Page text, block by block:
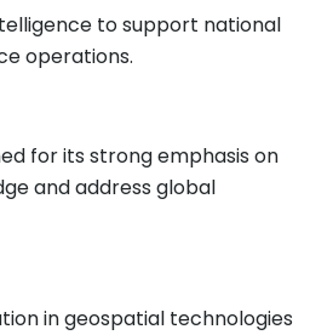
to support national
operations.
for its strong emphasis on
and address global
in geospatial technologies